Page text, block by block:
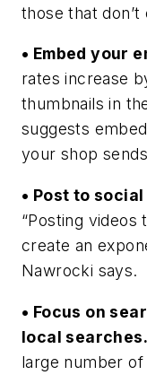
those that don’t
• Embed your
rates increase
thumbnails in
suggests
your shop
• Post to
“Posting videos
create an
Nawrocki says.
• Focus on
local searches.
large number of